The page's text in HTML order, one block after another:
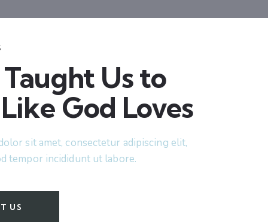
Taught Us to
God Loves
sit amet, consectetur adipiscing elit,
tempor incididunt ut labore.
US